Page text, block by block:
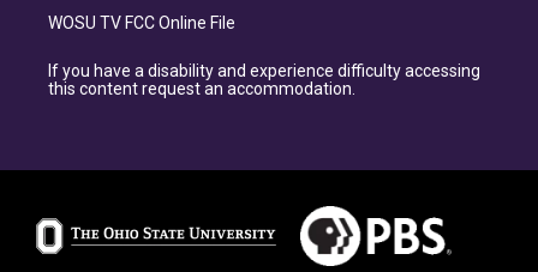
WOSU TV FCC Online File
If you have a disability and experience difficulty accessing
this content request an accommodation.